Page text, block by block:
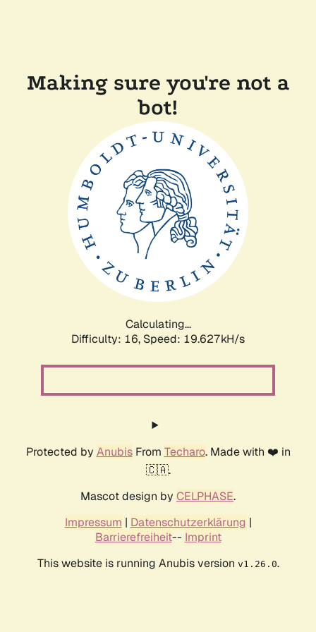
Making sure you're not a
bot!
Calculating...
Difficulty: 16, Speed: 19.627kH/s
Protected by AnubisFrom Techaro. Made with ❤️ in
🇨🇦.
Mascot design by CELPHASE.
Impressum | Datenschutzerklärung |
Barrierefreiheit-- Imprint
This website is running Anubis version v1.26.0.